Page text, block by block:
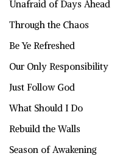
Unafraid of Days Ahead
Through the Chaos
Be Ye Refreshed
Our Only Responsibility
Just Follow God
What Should I Do
Rebuild the Walls
Season of Awakening